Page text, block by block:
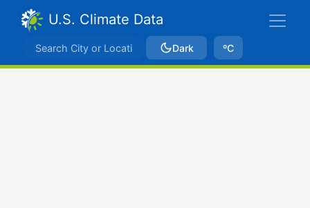
U.S. Climate Data
Dark ºC